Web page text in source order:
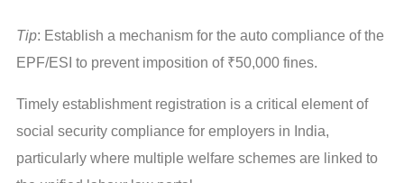
Tip: Establish a mechanism for the auto compliance of the
EPF/ESI to prevent imposition of ₹50,000 fines.
Timely establishment registration is a critical element of
social security compliance for employers in India,
particularly where multiple welfare schemes are linked to